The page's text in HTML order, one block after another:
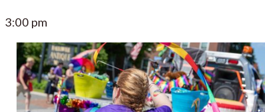
3:00 pm